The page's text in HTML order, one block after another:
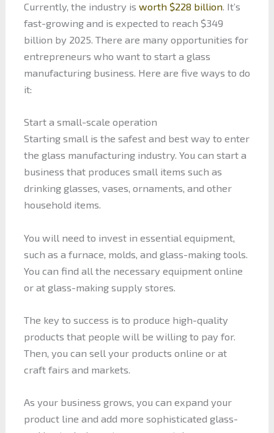
Currently, the industry is worth $228 billion. It’s
fast-growing and is expected to reach $349
billion by 2025. There are many opportunities for
entrepreneurs who want to start a glass
manufacturing business. Here are five ways to do
it:
Start a small-scale operation
Starting small is the safest and best way to enter
the glass manufacturing industry. You can start a
business that produces small items such as
drinking glasses, vases, ornaments, and other
household items.
You will need to invest in essential equipment,
such as a furnace, molds, and glass-making tools.
You can find all the necessary equipment online
or at glass-making supply stores.
The key to success is to produce high-quality
products that people will be willing to pay for.
Then, you can sell your products online or at
craft fairs and markets.
As your business grows, you can expand your
product line and add more sophisticated glass-